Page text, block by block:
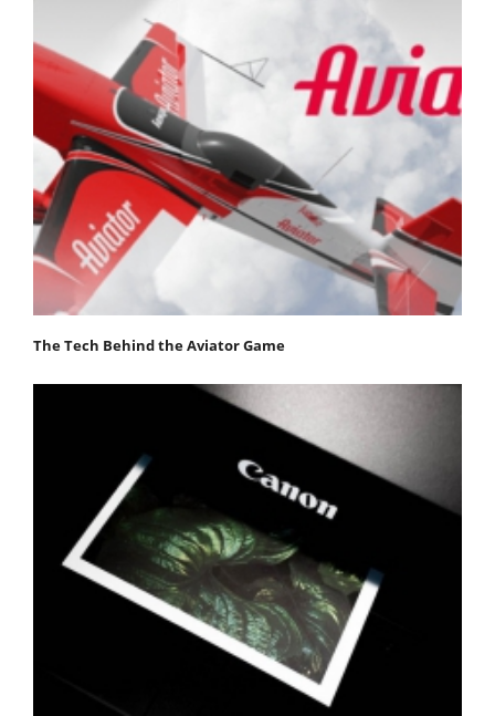
The Tech Behind the Aviator Game